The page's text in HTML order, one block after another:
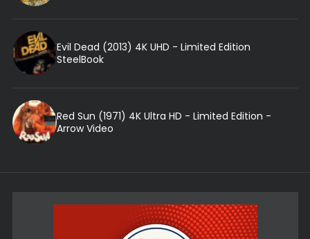
Evil Dead (2013) 4K UHD - Limited Edition
SteelBook
Red Sun (1971) 4K Ultra HD - Limited Edition -
Arrow Video